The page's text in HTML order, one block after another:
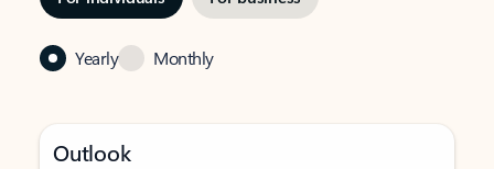
Yearly Monthly
Outlook